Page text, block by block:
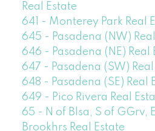
Real Estate
641 - Monterey Park Real
645 - Pasadena (NW)
646 - Pasadena (NE) Real
647 - Pasadena (SW)
648 - Pasadena (SE) Real
649 - Pico Rivera Real
65 - N of Blsa, S of GGrv,
Brookhrs Real Estate